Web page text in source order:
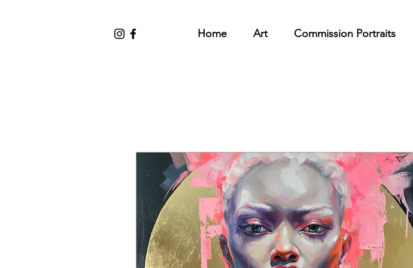
Home Art Commission Portraits